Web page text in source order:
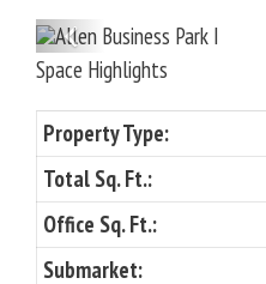
P
r
e
v
i
o
u
Space Highlights
Property Type:
Total Sq. Ft.:
Office Sq. Ft.:
Submarket: